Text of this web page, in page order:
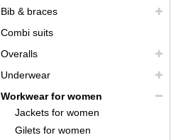
Bib & braces
Combi suits
Overalls
Underwear
Workwear for women
Jackets for women
Gilets for women